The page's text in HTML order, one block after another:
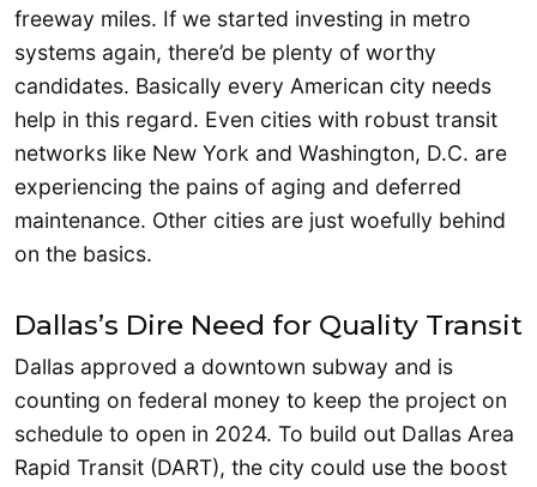
freeway miles. If we started investing in metro
systems again, there’d be plenty of worthy
candidates. Basically every American city needs
help in this regard. Even cities with robust transit
networks like New York and Washington, D.C. are
experiencing the pains of aging and deferred
maintenance. Other cities are just woefully behind
on the basics.
Dallas’s Dire Need for Quality Transit
Dallas approved a downtown subway and is
counting on federal money to keep the project on
schedule to open in 2024. To build out Dallas Area
Rapid Transit (DART), the city could use the boost